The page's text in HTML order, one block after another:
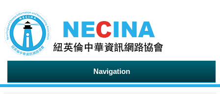
Navigation